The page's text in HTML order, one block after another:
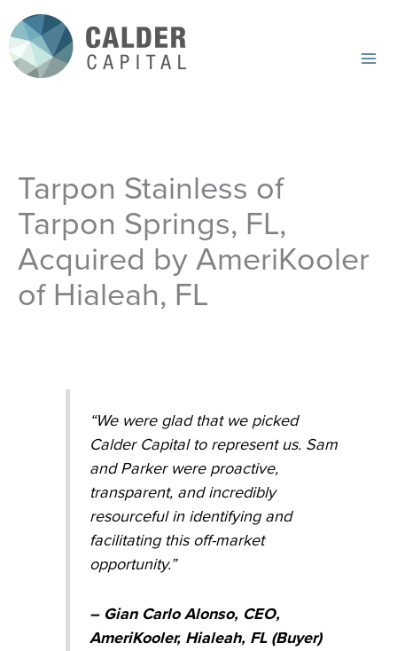
to
content
Tarpon Stainless of
Tarpon Springs, FL,
Acquired by AmeriKooler
of Hialeah, FL
“We were glad that we picked
Calder Capital to represent us. Sam
and Parker were proactive,
transparent, and incredibly
resourceful in identifying and
facilitating this off-market
opportunity.”
– Gian Carlo Alonso, CEO,
AmeriKooler, Hialeah, FL (Buyer)